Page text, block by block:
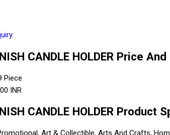
CANDLE HOLDER Price
Piece
INR
CANDLE HOLDER Product
Art & Collectible, Arts And Crafts,